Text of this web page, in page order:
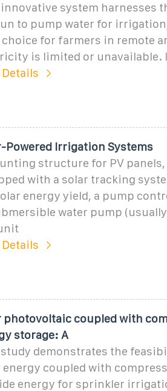
system harnesses
to pump water for
choice for farmers in remote
is limited or unavailable.
Powered Irrigation Systems
structure for PV
with a solar tracking
energy yield, a pump
water pump
photovoltaic coupled with
storage: A
demonstrates the
energy coupled with
energy for sprinkler